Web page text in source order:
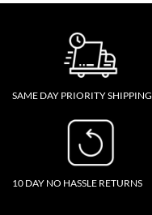
SAME DAY PRIORITY SHIPPING
10 DAY NO HASSLE RETURNS